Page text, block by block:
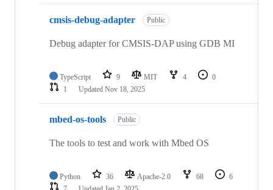
cmsis-debug-adapter Public
Debug adapter for CMSIS-DAP using GDB MI
TypeScript 9 MIT 4
0
1
Updated Nov 18, 2025
mbed-os-tools Public
The tools to test and work with Mbed OS
Python 36 Apache-2.0 68
6